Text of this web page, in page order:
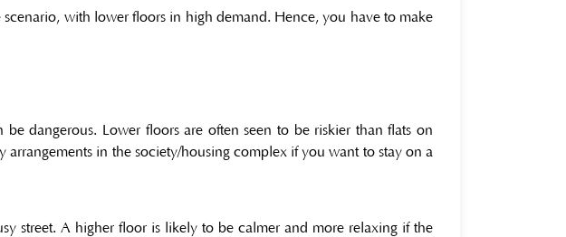
with lower floors in high demand. Hence, you have to make
dangerous. Lower floors are often seen to be riskier than flats on
in the society/housing complex if you want to stay on a
street. A higher floor is likely to be calmer and more relaxing if the